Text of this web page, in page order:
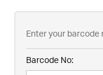
Enter your
Barcode No: